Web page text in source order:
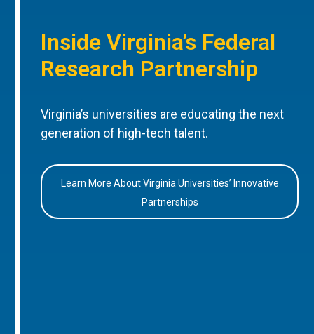
Inside Virginia’s Federal
Research Partnership
Virginia’s universities are educating the next
generation of high-tech talent.
Learn More About Virginia Universities’ Innovative
Partnerships